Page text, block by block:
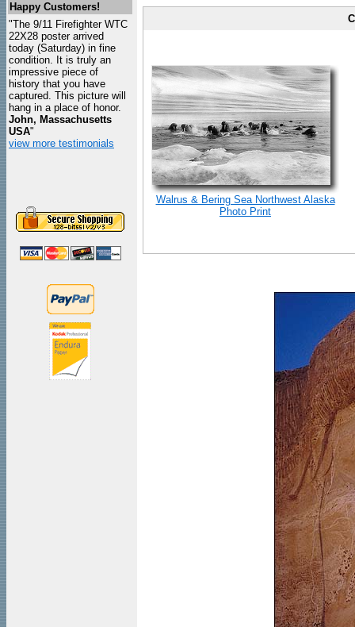
Happy Customers!
"The 9/11 Firefighter WTC
22X28 poster arrived
today (Saturday) in fine
condition. It is truly an
impressive piece of
history that you have
captured. This picture will
hang in a place of honor.
John, Massachusetts
USA"
view more testimonials
Walrus & Bering Sea Northwest Alaska
Photo Print